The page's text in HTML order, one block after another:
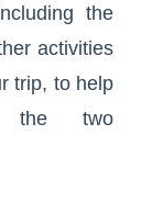
the
activities
trip, to help
the two